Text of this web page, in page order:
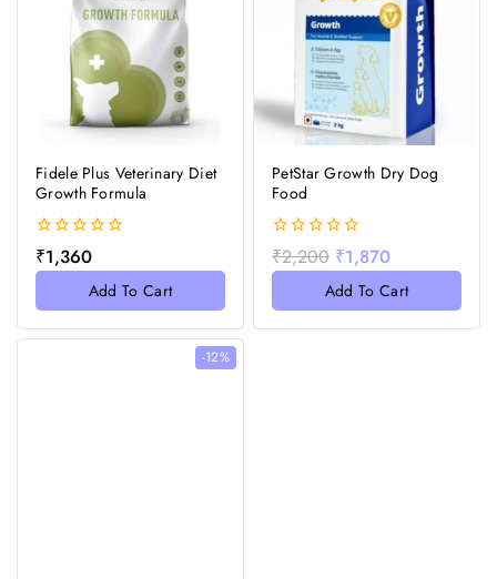
Fidele Plus Veterinary Diet
Growth Formula
0
out
₹1,360
Add To Cart
PetStar Growth Dry Dog
Food
0
out
₹2,200 ₹1,870
Add To Cart
-12%